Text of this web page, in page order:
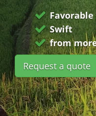
Swift
from
Request a quote